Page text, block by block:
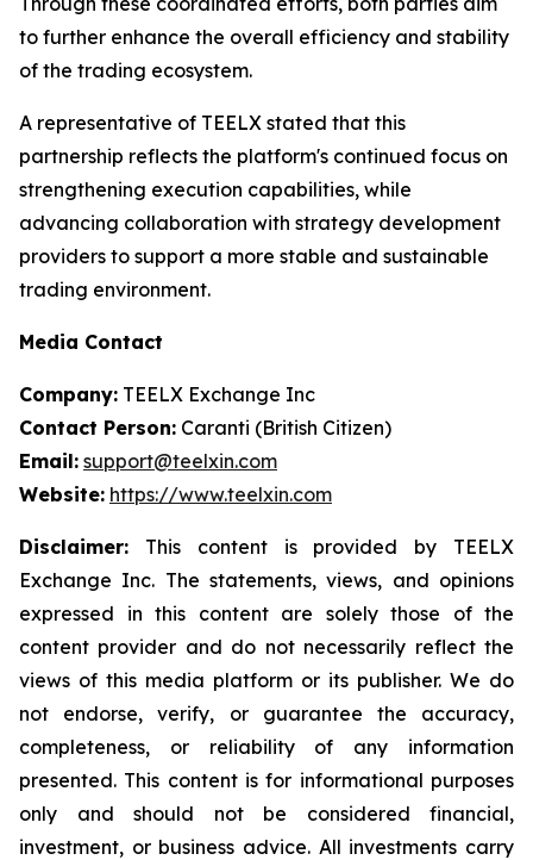
to further enhance the overall efficiency and stability
of the trading ecosystem.
A representative of TEELX stated that this
partnership reflects the platform's continued focus on
strengthening execution capabilities, while
advancing collaboration with strategy development
providers to support a more stable and sustainable
trading environment.
Media Contact
Company: TEELX Exchange Inc
Contact Person: Caranti (British Citizen)
Email: support@teelxin.com
Website: https://www.teelxin.com
Disclaimer: This content is provided by TEELX
Exchange Inc. The statements, views, and opinions
expressed in this content are solely those of the
content provider and do not necessarily reflect the
views of this media platform or its publisher. We do
not endorse, verify, or guarantee the accuracy,
completeness, or reliability of any information
presented. This content is for informational purposes
only and should not be considered financial,
investment, or business advice. All investments carry